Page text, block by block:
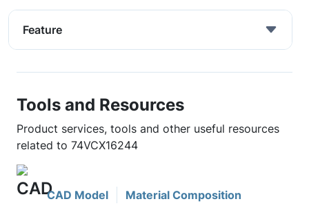
Feature
Tools and Resources
Product services, tools and other useful resources
related to 74VCX16244
CAD Model Material Composition